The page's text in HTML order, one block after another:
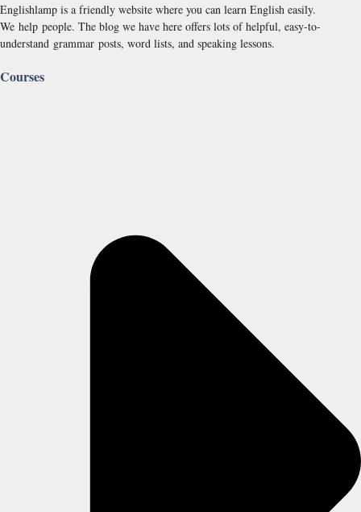
Englishlamp is a friendly website where you can learn English easily.
We help people. The blog we have here offers lots of helpful, easy-to-
understand grammar posts, word lists, and speaking lessons.
Courses